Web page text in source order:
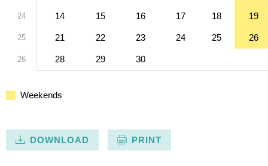
24 14 15 16 17 18 19
25 21 22 23 24 25 26
26 28 29 30
Weekends
DOWNLOAD PRINT